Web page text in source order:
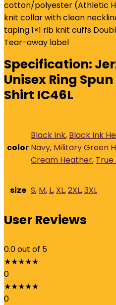
cotton/polyester (Athletic
knit collar with clean
taping 1×1 rib knit cuffs
Tear-away label
Specification:
Unisex Ring
Shirt IC46L
color
Black Ink, Black Ink
Navy, Military Green
Cream Heather, True
size S, M, L, XL,2XL,3XL
User Reviews
0.0out of 5
★★★★★
0
★★★★★
0